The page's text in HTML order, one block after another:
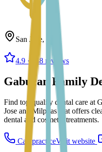
San Jose,
4.9 · 148 reviews
Gabucan Family
Find top-quality dental care at
Jose and Milpitas that offers
dental and cosmetic treatments.
Call practiceVisit website